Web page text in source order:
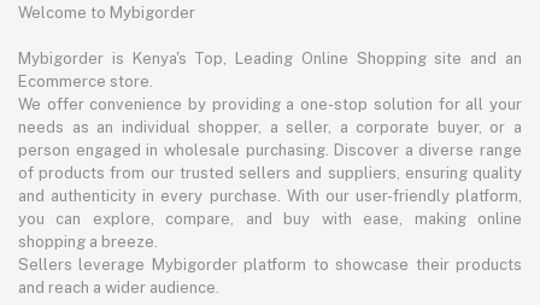
Welcome to Mybigorder
Mybigorder is Kenya's Top, Leading Online Shopping site and an
Ecommerce store.
We offer convenience by providing a one-stop solution for all your
needs as an individual shopper, a seller, a corporate buyer, or a
person engaged in wholesale purchasing. Discover a diverse range
of products from our trusted sellers and suppliers, ensuring quality
and authenticity in every purchase. With our user-friendly platform,
you can explore, compare, and buy with ease, making online
shopping a breeze.
Sellers leverage Mybigorder platform to showcase their products
and reach a wider audience.